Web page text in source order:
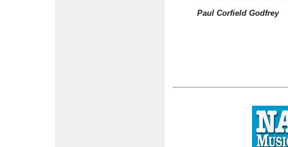
Paul Corfield Godfrey